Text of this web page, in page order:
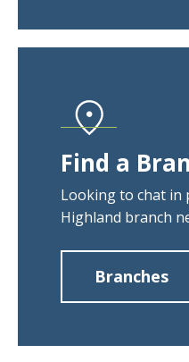
Find a
Looking to chat in
Highland branch
Branches